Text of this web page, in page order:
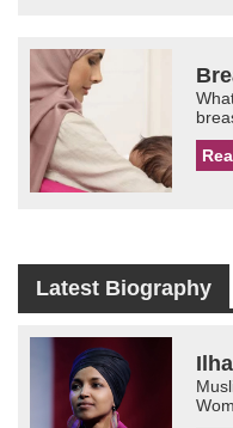
Latest Biography